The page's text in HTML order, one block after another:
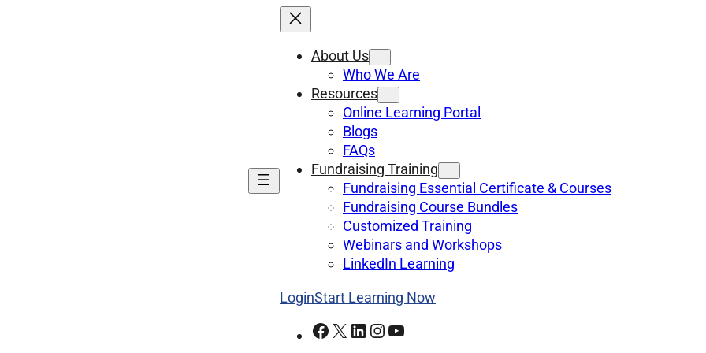
About Us
Who We Are
Resources
Online Learning Portal
Blogs
FAQs
Fundraising Training
Fundraising Essential Certificate & Courses
Fundraising Course Bundles
Customized Training
Webinars and Workshops
LinkedIn Learning
LoginStart Learning Now
Facebook X LinkedIn Instagram YouTube